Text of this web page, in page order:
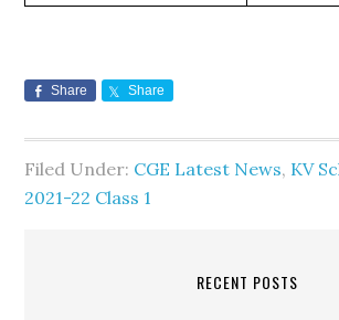
Share Share
Filed Under: CGE Latest News, KV
2021-22 Class 1
RECENT POSTS